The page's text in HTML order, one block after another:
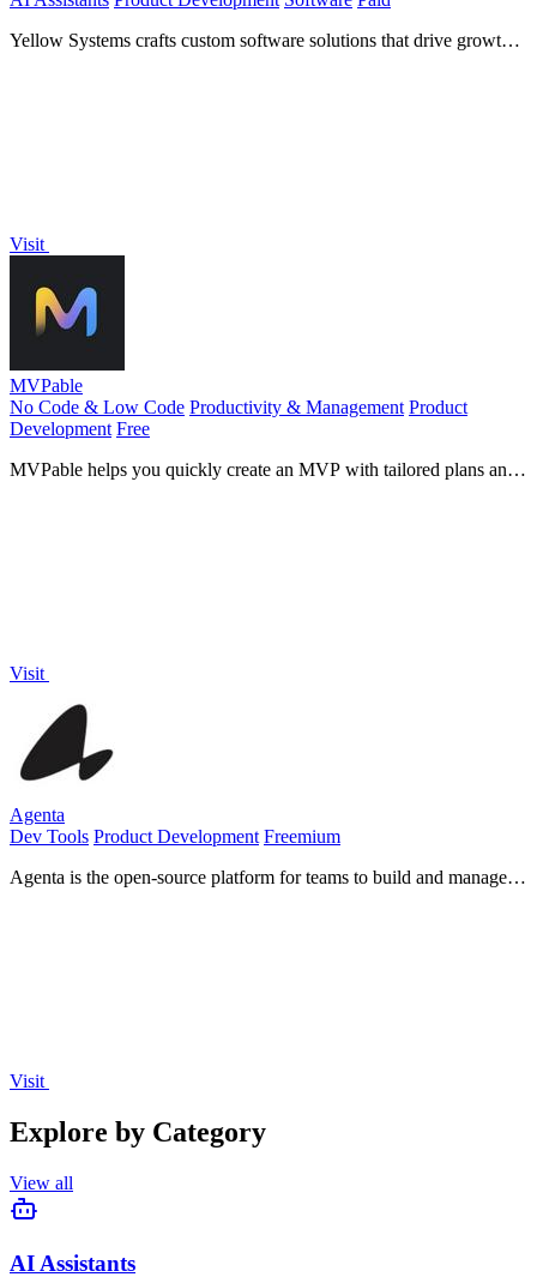
Yellow Systems crafts custom software solutions that drive growth
Visit
MVPable
No Code & Low Code Productivity & Management Product
Development Free
MVPable helps you quickly create an MVP with tailored plans and
Visit
Agenta
Dev Tools Product Development Freemium
Agenta is the open-source platform for teams to build and manage
Visit
Explore by Category
View all
AI Assistants